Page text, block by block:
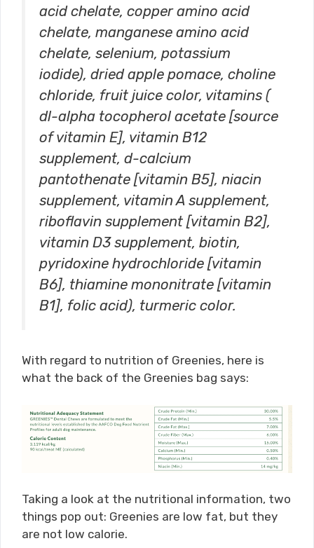
acid chelate, copper amino acid
chelate, manganese amino acid
chelate, selenium, potassium
iodide), dried apple pomace, choline
chloride, fruit juice color, vitamins (
dl-alpha tocopherol acetate [source
of vitamin E], vitamin B12
supplement, d-calcium
pantothenate [vitamin B5], niacin
supplement, vitamin A supplement,
riboflavin supplement [vitamin B2],
vitamin D3 supplement, biotin,
pyridoxine hydrochloride [vitamin
B6], thiamine mononitrate [vitamin
B1], folic acid), turmeric color.
With regard to nutrition of Greenies, here is
what the back of the Greenies bag says:
Taking a look at the nutritional information, two
things pop out: Greenies are low fat, but they
are not low calorie.